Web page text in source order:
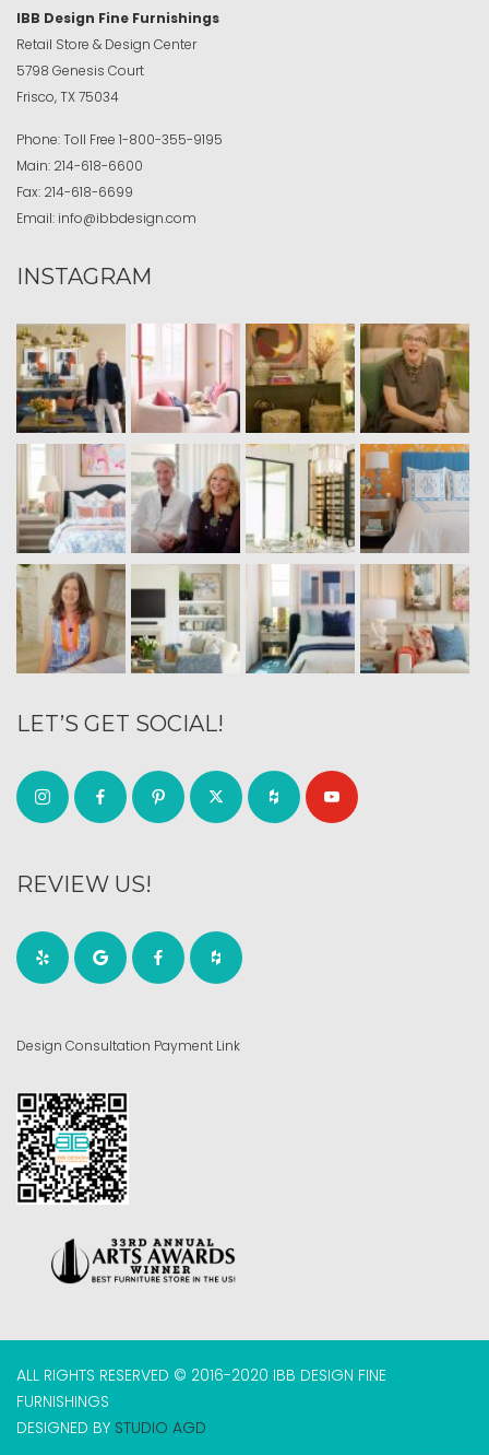
IBB Design Fine Furnishings
Retail Store & Design Center
5798 Genesis Court
Frisco, TX 75034
Phone:Toll Free 1-800-355-9195
Main: 214-618-6600
Fax: 214-618-6699
Email: info@ibbdesign.com
INSTAGRAM
LET’S GET SOCIAL!
REVIEW US!
Design Consultation Payment Link
ALL RIGHTS RESERVED © 2016-2020 IBB DESIGN FINE
FURNISHINGS
DESIGNED BY STUDIO AGD